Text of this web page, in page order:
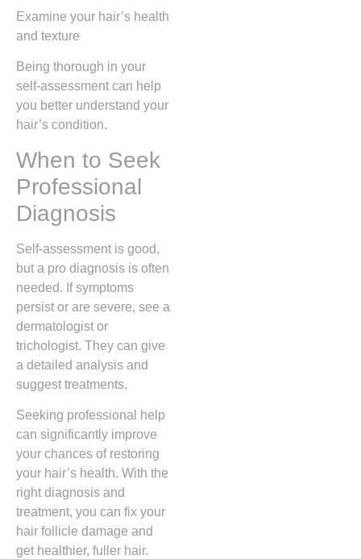
Examine your hair’s health
and texture
Being thorough in your
self-assessment can help
you better understand your
hair’s condition.
When to Seek
Professional
Diagnosis
Self-assessment is good,
but a pro diagnosis is often
needed. If symptoms
persist or are severe, see a
dermatologist or
trichologist. They can give
a detailed analysis and
suggest treatments.
Seeking professional help
can significantly improve
your chances of restoring
your hair’s health. With the
right diagnosis and
treatment, you can fix your
hair follicle damage and
get healthier, fuller hair.